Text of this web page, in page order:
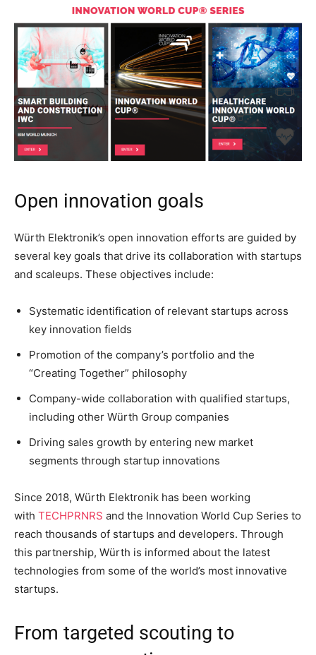
Open innovation goals
Würth Elektronik’s open innovation efforts are guided by
several key goals that drive its collaboration with startups
and scaleups. These objectives include:
Systematic identification of relevant startups across
key innovation fields
Promotion of the company’s portfolio and the
“Creating Together” philosophy
Company-wide collaboration with qualified startups,
including other Würth Group companies
Driving sales growth by entering new market
segments through startup innovations
Since 2018, Würth Elektronik has been working
with TECHPRNRS and the Innovation World Cup Series to
reach thousands of startups and developers. Through
this partnership, Würth is informed about the latest
technologies from some of the world’s most innovative
startups.
From targeted scouting to